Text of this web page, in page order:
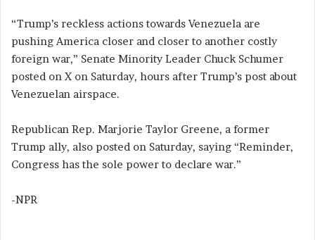
“Trump’s reckless actions towards Venezuela are
pushing America closer and closer to another costly
foreign war,” Senate Minority Leader Chuck Schumer
posted on X on Saturday, hours after Trump’s post about
Venezuelan airspace.
Republican Rep. Marjorie Taylor Greene, a former
Trump ally, also posted on Saturday, saying “Reminder,
Congress has the sole power to declare war.”
-NPR